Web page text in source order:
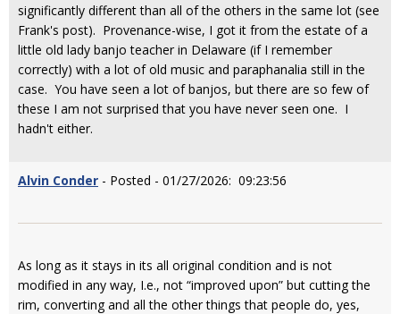
significantly different than all of the others in the same lot (see
Frank's post). Provenance-wise, I got it from the estate of a
little old lady banjo teacher in Delaware (if I remember
correctly) with a lot of old music and paraphanalia still in the
case. You have seen a lot of banjos, but there are so few of
these I am not surprised that you have never seen one. I
hadn't either.
Alvin Conder - Posted - 01/27/2026: 09:23:56
As long as it stays in its all original condition and is not
modified in any way, I.e., not “improved upon” but cutting the
rim, converting and all the other things that people do, yes,